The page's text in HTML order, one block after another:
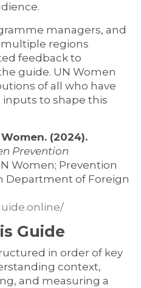
managers, and
regions
feedback to
guide. UN Women
of all who have
to shape this
Women. (2024).
Prevention
Women; Prevention
Department of Foreign
Guide
in order of key
context,
and measuring a